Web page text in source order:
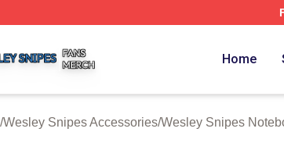
Home
/Wesley Snipes Accessories/Wesley Snipes